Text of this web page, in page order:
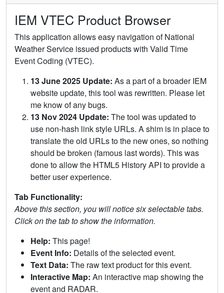
IEM VTEC Product Browser
This application allows easy navigation of National
Weather Service issued products with Valid Time
Event Coding (VTEC).
13 June 2025 Update: As a part of a broader IEM
website update, this tool was rewritten. Please let
me know of any bugs.
13 Nov 2024 Update: The tool was updated to
use non-hash link style URLs. A shim is in place to
translate the old URLs to the new ones, so nothing
should be broken (famous last words). This was
done to allow the HTML5 History API to provide a
better user experience.
Tab Functionality:
Above this section, you will notice six selectable tabs.
Click on the tab to show the information.
Help: This page!
Event Info: Details of the selected event.
Text Data: The raw text product for this event.
Interactive Map: An interactive map showing the
event and RADAR.